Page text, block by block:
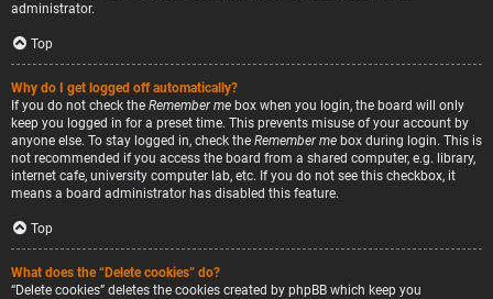
administrator.
Top
Why do I get logged off automatically?
If you do not check the Remember me box when you login, the board will only
keep you logged in for a preset time. This prevents misuse of your account by
anyone else. To stay logged in, check the Remember me box during login. This is
not recommended if you access the board from a shared computer, e.g. library,
internet cafe, university computer lab, etc. If you do not see this checkbox, it
means a board administrator has disabled this feature.
Top
What does the “Delete cookies” do?
“Delete cookies” deletes the cookies created by phpBB which keep you